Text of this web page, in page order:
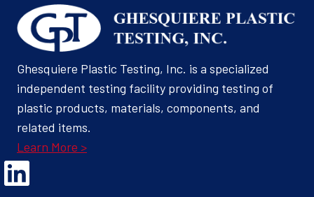
Ghesquiere Plastic Testing, Inc. is a specialized
independent testing facility providing testing of
plastic products, materials, components, and
related items.
Learn More >
Opens Linked In in a new Window to the Ghesquiere page